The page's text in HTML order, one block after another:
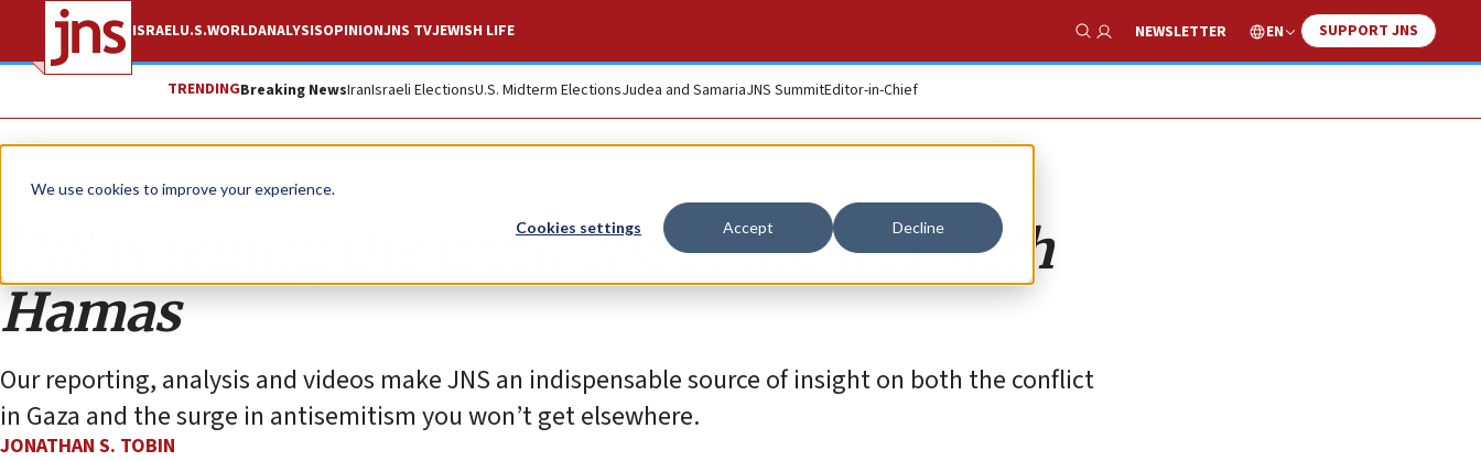
We use cookies to improve your experience.
Cookies settings Accept Decline
ISRAELU.S.WORLDANALYSISOPINIONJNS TVJEWISH LIFE
Show Search
NEWSLETTER EN SUPPORT JNS
TRENDINGBreaking NewsIranIsraeli ElectionsU.S. Midterm ElectionsJudea and SamariaJNS SummitEditor-in-Chief
Opinion Column
JNS is telling the truth about the war with
Hamas
Our reporting, analysis and videos make JNS an indispensable source of insight on both the conflict
in Gaza and the surge in antisemitism you won’t get elsewhere.
JONATHAN S. TOBIN